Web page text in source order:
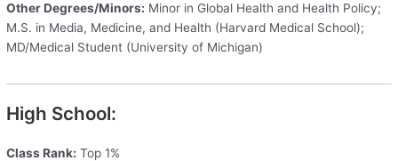
Other Degrees/Minors: Minor in Global Health and Health Policy;
M.S. in Media, Medicine, and Health (Harvard Medical School);
MD/Medical Student (University of Michigan)
High School:
Class Rank: Top 1%